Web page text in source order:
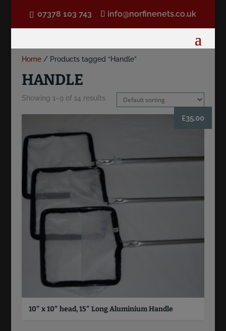
07378 103 743 info@norfinenets.co.uk
Home/ Products tagged “Handle”
HANDLE
Showing 1–9 of 14 results
10″ x 10″ head, 15″ Long Aluminium Handle
£35.00